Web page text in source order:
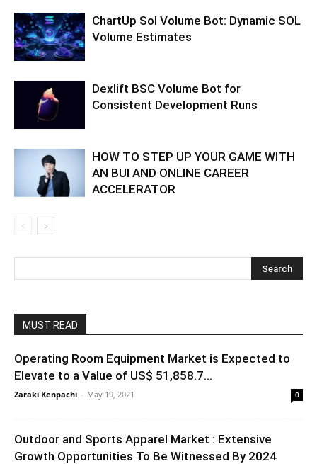
ChartUp Sol Volume Bot: Dynamic SOL
Volume Estimates
Dexlift BSC Volume Bot for
Consistent Development Runs
HOW TO STEP UP YOUR GAME WITH
AN BUI AND ONLINE CAREER
ACCELERATOR
MUST READ
Operating Room Equipment Market is Expected to
Elevate to a Value of US$ 51,858.7...
Zaraki Kenpachi - May 19, 2021 0
Outdoor and Sports Apparel Market : Extensive
Growth Opportunities To Be Witnessed By 2024